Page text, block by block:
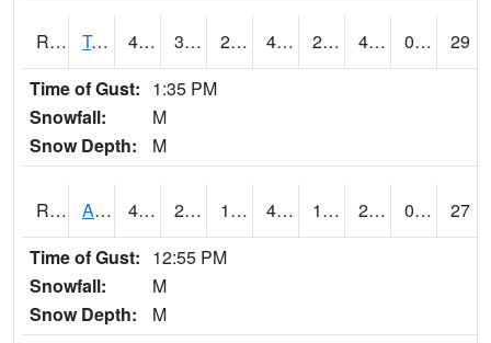
RTMI4 Tama 48.000202 30.99919 24.779203 43.9102 24 41 0.00
29
Time of Gust: 1:35 PM
Snowfall:
M
Snow Depth:
M
RTNI4 Alton (IA10) 49.5 23.899988 13.20184 43.98747 13.8 28.111982 0.00
27
Time of Gust: 12:55 PM
Snowfall:
M
Snow Depth:
M